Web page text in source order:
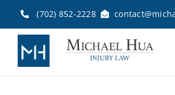
content
(702) 852-2228